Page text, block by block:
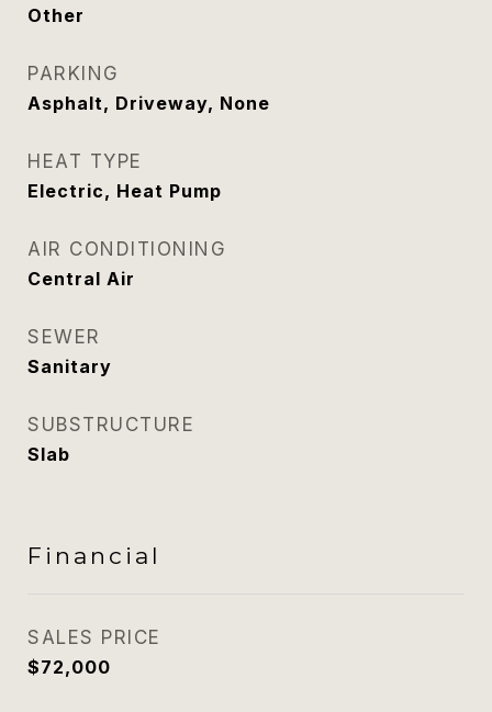
Other
PARKING
Asphalt, Driveway, None
HEAT TYPE
Electric, Heat Pump
AIR CONDITIONING
Central Air
SEWER
Sanitary
SUBSTRUCTURE
Slab
Financial
SALES PRICE
$72,000